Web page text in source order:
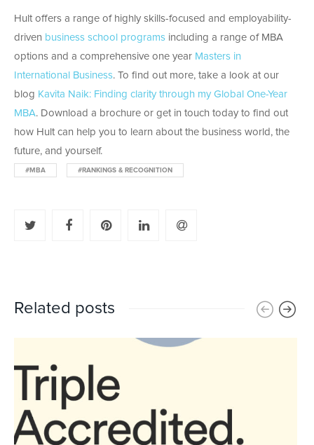
Hult offers a range of highly skills-focused and employability-
driven business school programs including a range of MBA
options and a comprehensive one year Masters in
International Business. To find out more, take a look at our
blog Kavita Naik: Finding clarity through my Global One-Year
MBA. Download a brochure or get in touch today to find out
how Hult can help you to learn about the business world, the
future, and yourself.
#MBA #RANKINGS & RECOGNITION
Related posts